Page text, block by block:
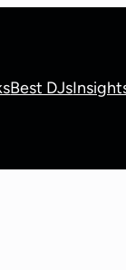
Best DJs